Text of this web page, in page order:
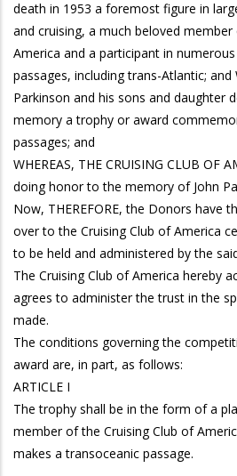
death in 1953 a foremost figure in
and cruising, a much beloved
America and a participant in
passages, including trans-Atlantic; and
Parkinson and his sons and daughter
memory a trophy or award
passages; and
WHEREAS, THE CRUISING CLUB OF
doing honor to the memory of John
Now, THEREFORE, the Donors have
over to the Cruising Club of America
to be held and administered by the
The Cruising Club of America hereby
agrees to administer the trust in the
made.
The conditions governing the
award are, in part, as follows:
ARTICLE I
The trophy shall be in the form of a
member of the Cruising Club of
makes a transoceanic passage.